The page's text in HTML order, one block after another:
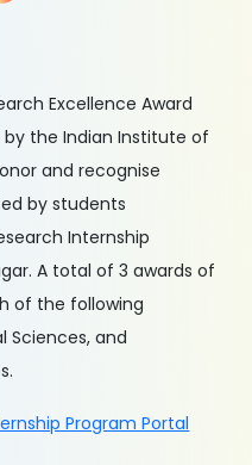
Excellence Award
the Indian Institute of
and recognise
by students
Internship
A total of 3 awards of
of the following
Sciences, and
Program Portal